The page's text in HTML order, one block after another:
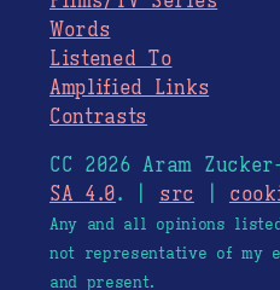
Words
Listened To
Amplified Links
Contrasts
CC 2026 Aram
SA 4.0. | src
Any and all opinions
not representative of my
and present.